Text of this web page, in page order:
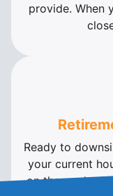
provide. When
Ready to
your current
on the market?